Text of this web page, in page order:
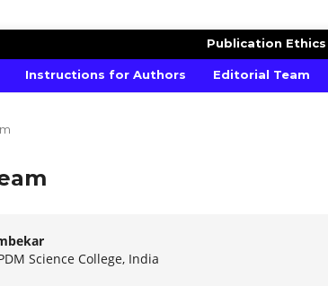
Instructions for Authors Editorial Team
Publication
Science College, India